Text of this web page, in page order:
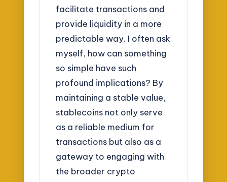
facilitate transactions and
provide liquidity in a more
predictable way. I often ask
myself, how can something
so simple have such
profound implications? By
maintaining a stable value,
stablecoins not only serve
as a reliable medium for
transactions but also as a
gateway to engaging with
the broader crypto